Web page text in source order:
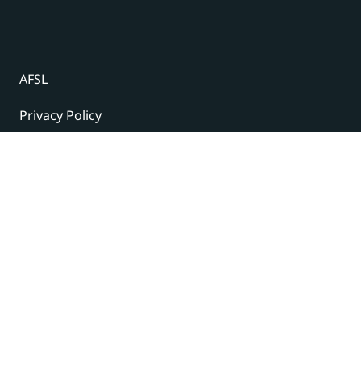
AFSL
Privacy Policy